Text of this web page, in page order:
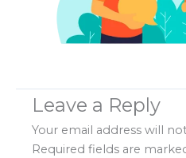
Leave a Reply
Your email address will
Required fields are